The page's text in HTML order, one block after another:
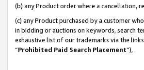
(b) any Product order where a cancellation,
(c) any Product purchased by a customer
in bidding or auctions on keywords, search
exhaustive list of our trademarks via the
“Prohibited Paid Search Placement”),